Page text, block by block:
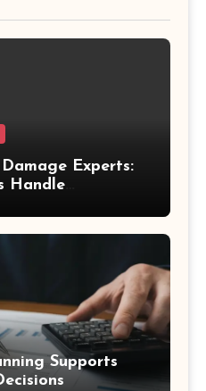
Experts:
Handle
Supports